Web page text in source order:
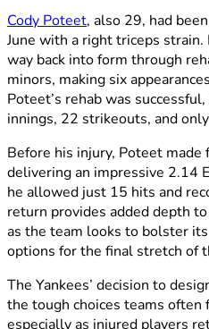
Cody Poteet, also 29, had
June with a right triceps
way back into form through
minors, making six
Poteet’s rehab was
innings, 22 strikeouts, and
Before his injury, Poteet made
delivering an impressive 2.14
he allowed just 15 hits and
return provides added depth
as the team looks to bolster
options for the final stretch of
The Yankees’ decision to
the tough choices teams often
especially as injured players